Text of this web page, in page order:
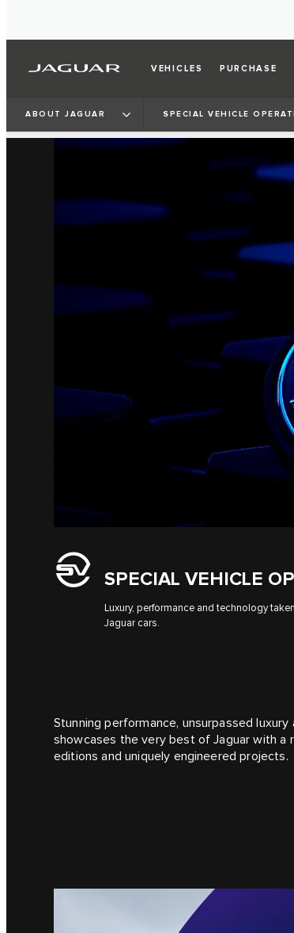
VEHICLES PURCHASE
ABOUT JAGUAR SPECIAL VEHICLE
SPECIAL VEHICLE
Luxury, performance and technology
Jaguar cars.
Stunning performance, unsurpassed
showcases the very best of Jaguar with a
editions and uniquely engineered projects.​